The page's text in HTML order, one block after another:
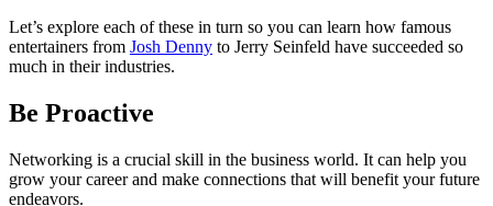
Let’s explore each of these in turn so you can learn how famous
entertainers from Josh Denny to Jerry Seinfeld have succeeded so
much in their industries.
Be Proactive
Networking is a crucial skill in the business world. It can help you
grow your career and make connections that will benefit your future
endeavors.